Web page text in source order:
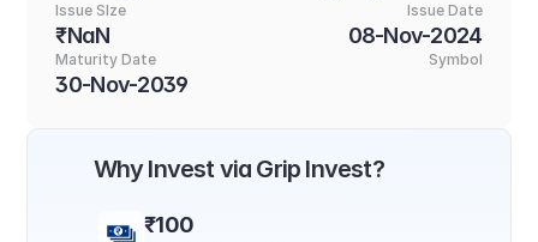
Issue SIze
₹NaN
Issue Date
08-Nov-2024
Maturity Date
30-Nov-2039
Symbol
Why Invest via Grip Invest?
₹100